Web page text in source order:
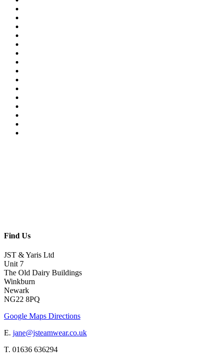
Find Us
JST & Yaris Ltd
Unit 7
The Old Dairy Buildings
Winkburn
Newark
NG22 8PQ
Google Maps Directions
E. jane@jsteamwear.co.uk
T. 01636 636294